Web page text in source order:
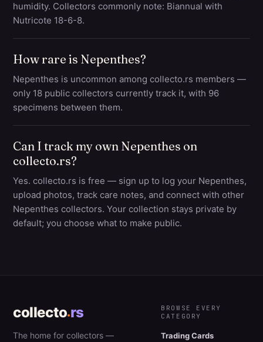
humidity. Collectors commonly note: Biannual with
Nutricote 18-6-8.
How rare is Nepenthes?
Nepenthes is uncommon among collecto.rs members —
only 18 public collectors currently track it, with 96
specimens between them.
Can I track my own Nepenthes on
collecto.rs?
Yes. collecto.rs is free — sign up to log your Nepenthes,
upload photos, track care notes, and connect with other
Nepenthes collectors. Your collection stays private by
default; you choose what to make public.
collecto rs
The home for collectors —
BROWSE EVERY
CATEGORY
Trading Cards